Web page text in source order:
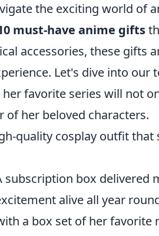
the exciting world of
must-have anime gifts
accessories, these gifts
Let's dive into our
favorite series will not
of her beloved characters.
quality cosplay outfit that
subscription box delivered
alive all year
a box set of her favorite